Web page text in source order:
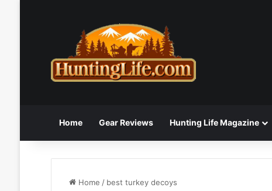
Home Gear Reviews Hunting Life Magazine
Home / best turkey decoys